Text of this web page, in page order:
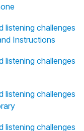
listening challenges
Instructions
listening challenges
listening challenges
listening challenges